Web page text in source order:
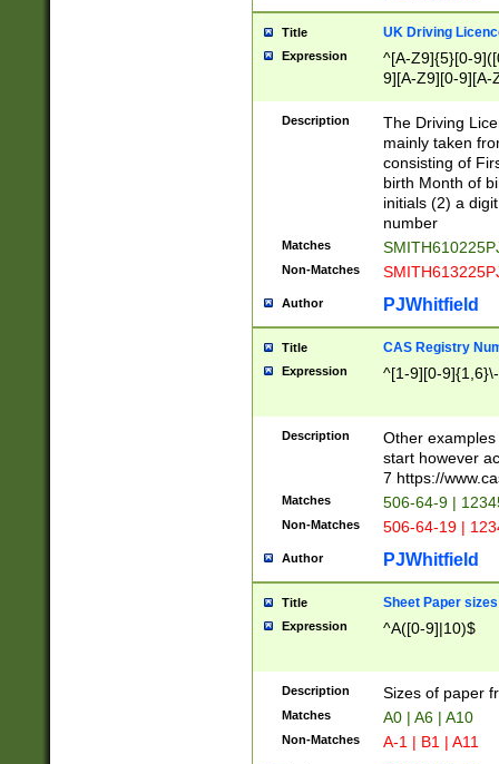
Title UK Driving
Expression
^[A-Z9]{5}[0-
9][A-Z9][0-9][A-
Description
The Driving
mainly taken
consisting of
birth Month of
initials (2) a
number
Matches
Non-Matches
Author PJWhitfield
Title CAS Registry
Expression ^[1-9][0-
Description
Other
start however
7 https://
Matches 506-64-9 |
Non-Matches 506-64-19 |
Author PJWhitfield
Title Sheet Paper sizes
Expression ^A([0-9]|10)$
Description Sizes of paper
Matches A0 | A6 | A10
Non-Matches A-1 | B1 | A11